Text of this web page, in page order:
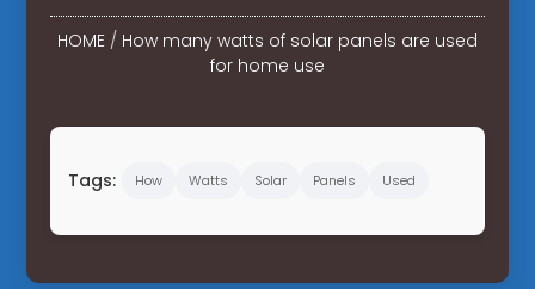
HOME/ How many watts of solar panels are used
for home use
Tags: How Watts Solar Panels Used